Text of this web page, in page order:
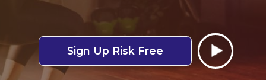
Sign Up Risk Free